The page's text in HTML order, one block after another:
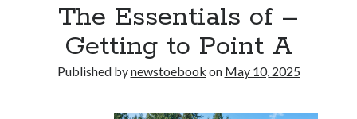
The Essentials of –
Getting to Point A
Published bynewstoebook on May 10, 2025